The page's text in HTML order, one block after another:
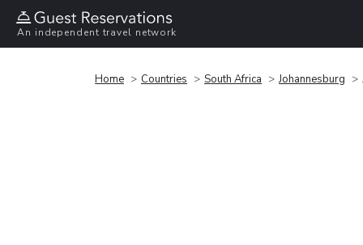
An independent travel network
Home Countries South Africa Johannesburg